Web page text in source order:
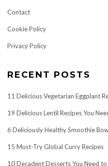
Contact
Cookie Policy
Privacy Policy
RECENT POSTS
11 Delicious Vegetarian Eggplant
19 Delicious Lentil Recipes You
6 Deliciously Healthy Smoothie
15 Must-Try Global Curry Recipes
10 Decadent Desserts You Need